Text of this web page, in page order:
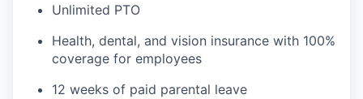
Unlimited PTO
Health, dental, and vision insurance with 100%
coverage for employees
12 weeks of paid parental leave